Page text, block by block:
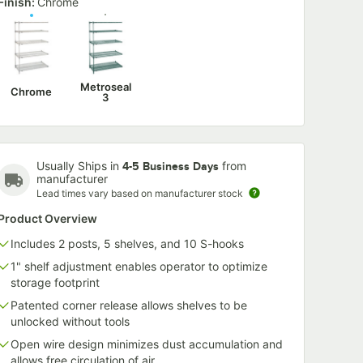
Chrome
Metroseal
3
Usually Ships in 4-5 Business Days from
manufacturer
Lead times vary based on manufacturer stock
Overview
Includes 2 posts, 5 shelves, and 10 S-hooks
1" shelf adjustment enables operator to optimize
storage footprint
Patented corner release allows shelves to be
unlocked without tools
Open wire design minimizes dust accumulation and
allows free circulation of air
G 6"
Metro CSM6-GR
6" x 1 1/4" Gray
Shelf Marker
$3.99
Add to Cart Add to Cart